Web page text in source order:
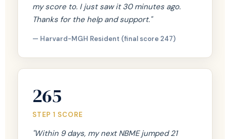
my score to. I just saw it 30 minutes ago.
Thanks for the help and support."
— Harvard-MGH Resident (final score 247)
265
STEP 1 SCORE
"Within 9 days, my next NBME jumped 21